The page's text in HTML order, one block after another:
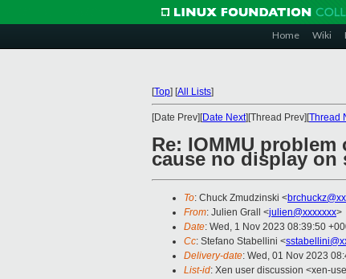
Home Wiki
[Top] [All Lists]
[Date Prev][Date Next][Thread Prev][Thread
Re: IOMMU
cause no display on
To: Chuck Zmudzinski <
From: Julien Grall <julien@xxxxxxx>
Date: Wed, 1 Nov 2023 08:39:50
Cc: Stefano Stabellini <
Delivery-date: Wed, 01 Nov 2023
List-id: Xen user discussion <xen-